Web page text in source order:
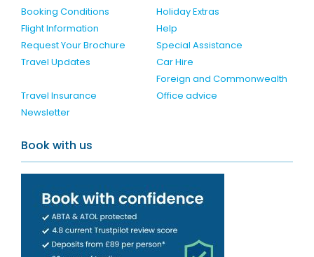
Booking Conditions
Holiday Extras
Flight Information
Help
Request Your Brochure
Special Assistance
Travel Updates
Car Hire
Travel Insurance
Foreign and Commonwealth
Office advice
Newsletter
Book with us